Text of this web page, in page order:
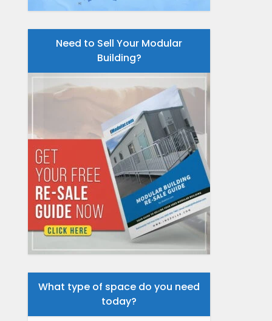
Need to Sell Your Modular
Building?
What type of space do you need
today?